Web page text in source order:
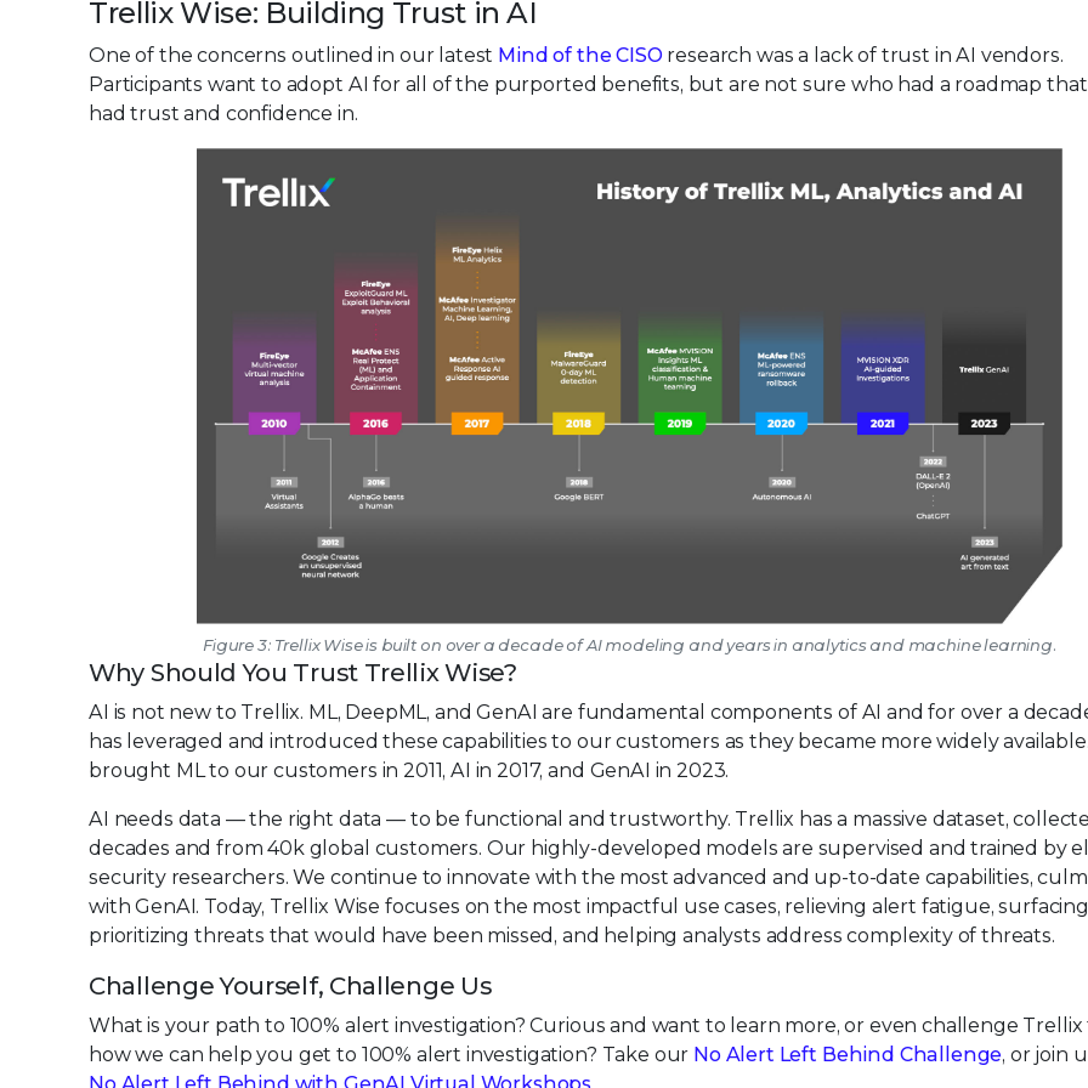
Trellix Wise: Building Trust in AI
One of the concerns outlined in our latest Mind of the CISO research was a lack of trust in AI vendors.
Participants want to adopt AI for all of the purported benefits, but are not sure who had a roadmap
had trust and confidence in.
Figure 3: Trellix Wise is built on over a decade of AI modeling and years in analytics and machine learning.
Why Should You Trust Trellix Wise?
AI is not new to Trellix. ML, DeepML, and GenAI are fundamental components of AI and for over a
has leveraged and introduced these capabilities to our customers as they became more widely
brought ML to our customers in 2011, AI in 2017, and GenAI in 2023.
AI needs data — the right data — to be functional and trustworthy. Trellix has a massive dataset,
decades and from 40k global customers. Our highly-developed models are supervised and trained by
security researchers. We continue to innovate with the most advanced and up-to-date capabilities,
with GenAI. Today, Trellix Wise focuses on the most impactful use cases, relieving alert fatigue,
prioritizing threats that would have been missed, and helping analysts address complexity of threats.
Challenge Yourself, Challenge Us
What is your path to 100% alert investigation? Curious and want to learn more, or even challenge Trellix
how we can help you get to 100% alert investigation? Take our No Alert Left Behind Challenge, or join